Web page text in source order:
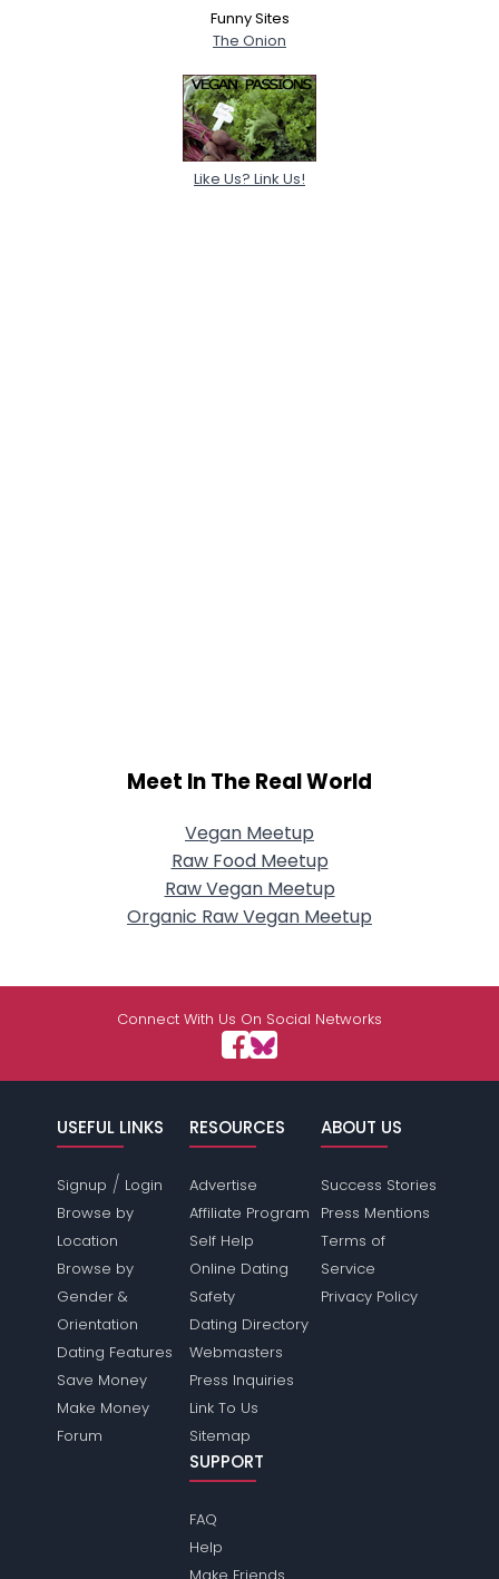
Funny Sites
The Onion
Like Us? Link Us!
Meet In The Real World
Vegan Meetup
Raw Food Meetup
Raw Vegan Meetup
Organic Raw Vegan Meetup
Connect With Us On Social Networks
USEFUL LINKS
Signup / Login
Browse by
Location
Browse by
Gender &
Orientation
Dating Features
Save Money
Make Money
Forum
RESOURCES
Advertise
Affiliate Program
Self Help
Online Dating
Safety
Dating Directory
Webmasters
Press Inquiries
Link To Us
Sitemap
ABOUT US
Success Stories
Press Mentions
Terms of
Service
Privacy Policy
SUPPORT
FAQ
Help